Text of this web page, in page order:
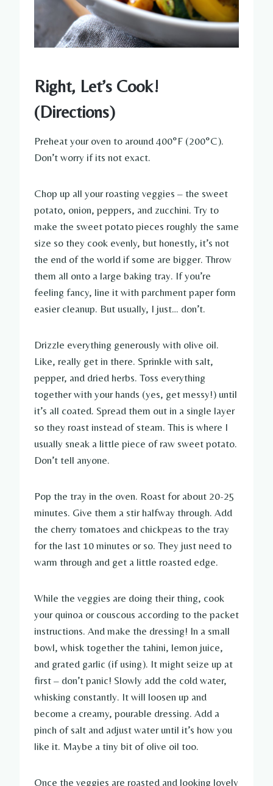
Right, Let’s Cook!
(Directions)
Preheat your oven to around 400°F (200°C).
Don’t worry if its not exact.
Chop up all your roasting veggies – the sweet
potato, onion, peppers, and zucchini. Try to
make the sweet potato pieces roughly the same
size so they cook evenly, but honestly, it’s not
the end of the world if some are bigger. Throw
them all onto a large baking tray. If you’re
feeling fancy, line it with parchment paper form
easier cleanup. But usually, I just… don’t.
Drizzle everything generously with olive oil.
Like, really get in there. Sprinkle with salt,
pepper, and dried herbs. Toss everything
together with your hands (yes, get messy!) until
it’s all coated. Spread them out in a single layer
so they roast instead of steam. This is where I
usually sneak a little piece of raw sweet potato.
Don’t tell anyone.
Pop the tray in the oven. Roast for about 20-25
minutes. Give them a stir halfway through. Add
the cherry tomatoes and chickpeas to the tray
for the last 10 minutes or so. They just need to
warm through and get a little roasted edge.
While the veggies are doing their thing, cook
your quinoa or couscous according to the packet
instructions. And make the dressing! In a small
bowl, whisk together the tahini, lemon juice,
and grated garlic (if using). It might seize up at
first – don’t panic! Slowly add the cold water,
whisking constantly. It will loosen up and
become a creamy, pourable dressing. Add a
pinch of salt and adjust water until it’s how you
like it. Maybe a tiny bit of olive oil too.
Once the veggies are roasted and looking lovely